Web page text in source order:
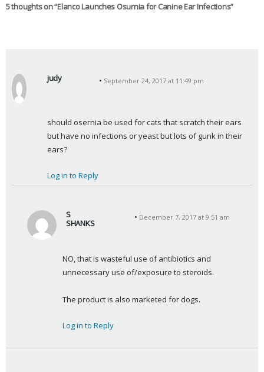
5 thoughts on “Elanco Launches Osurnia for Canine Ear Infections”
judy
September 24, 2017 at 11:49 pm
should osernia be used for cats that scratch their ears
but have no infections or yeast but lots of gunk in their
ears?
Log in to Reply
S
SHANKS
y
s
December 7, 2017 at 9:51 am
NO, that is wasteful use of antibiotics and
unnecessary use of/exposure to steroids.
The product is also marketed for dogs.
Log in to Reply